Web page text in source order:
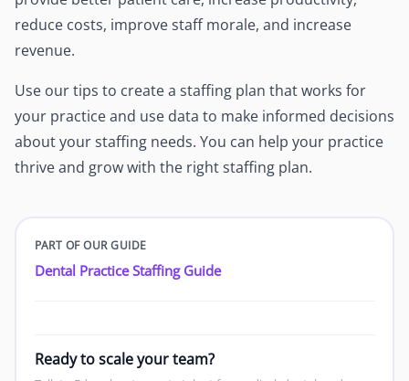
reduce costs, improve staff morale, and increase
revenue.
Use our tips to create a staffing plan that works for
your practice and use data to make informed decisions
about your staffing needs. You can help your practice
thrive and grow with the right staffing plan.
PART OF OUR GUIDE
Dental Practice Staffing Guide
Ready to scale your team?